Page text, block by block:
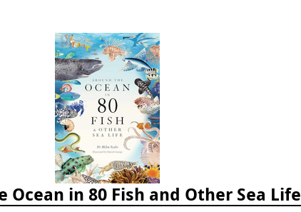
Ocean in 80 Fish and Other Sea Life